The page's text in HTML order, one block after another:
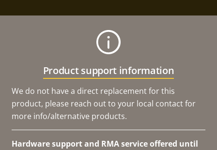
Product support information
We do not have a direct replacement for this
product, please reach out to your local contact for
more info/alternative products.
Hardware support and RMA service offered until